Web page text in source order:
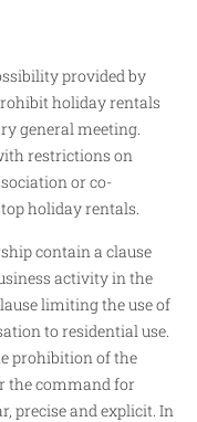
provided by
holiday rentals
general meeting.
restrictions on
or co-
holiday rentals.
contain a clause
activity in the
limiting the use of
to residential use.
prohibition of the
the command for
precise and explicit. In